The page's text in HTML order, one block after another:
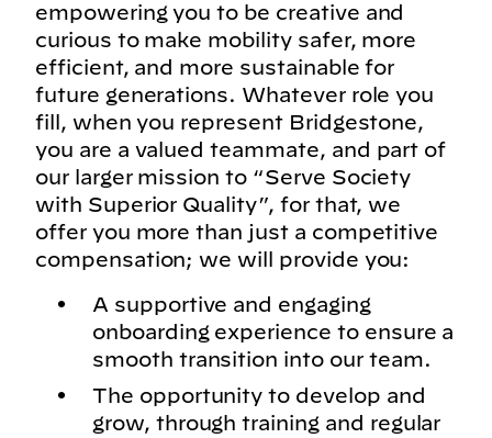
empowering you to be creative and
curious to make mobility safer, more
efficient, and more sustainable for
future generations. Whatever role you
fill, when you represent Bridgestone,
you are a valued teammate, and part of
our larger mission to “Serve Society
with Superior Quality”, for that, we
offer you more than just a competitive
compensation; we will provide you:
A supportive and engaging
onboarding experience to ensure a
smooth transition into our team.
The opportunity to develop and
grow, through training and regular